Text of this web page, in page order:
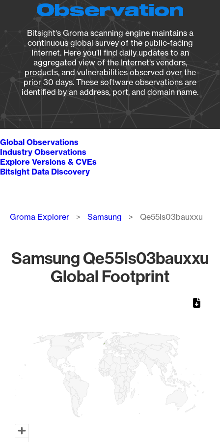
Observation
Bitsight's Groma scanning engine maintains a
continuous global survey of the public-facing
Internet. Here you’ll find daily updates to an
aggregated view of the Internet’s vendors,
products, and vulnerabilities observed over the
prior 30 days. These software observations are
identified by an address, port, and domain name.
Global Observations
Industry Observations
Explore Versions & CVEs
Bitsight Data Discovery
Breadcrumb
Groma Explorer Samsung Qe55ls03bauxxu
Samsung Qe55ls03bauxxu
Global Footprint